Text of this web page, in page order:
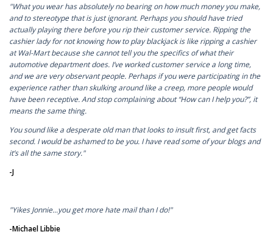
"What you wear has absolutely no bearing on how much money you make,
and to stereotype that is just ignorant. Perhaps you should have tried
actually playing there before you rip their customer service. Ripping the
cashier lady for not knowing how to play blackjack is like ripping a cashier
at Wal-Mart because she cannot tell you the specifics of what their
automotive department does. I’ve worked customer service a long time,
and we are very observant people. Perhaps if you were participating in the
experience rather than skulking around like a creep, more people would
have been receptive. And stop complaining about “How can I help you?”, it
means the same thing.
You sound like a desperate old man that looks to insult first, and get facts
second. I would be ashamed to be you. I have read some of your blogs and
it’s all the same story."
-J
"Yikes Jonnie...you get more hate mail than I do!"
-Michael Libbie